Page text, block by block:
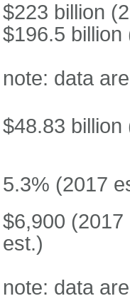
$223 billion
$196.5 billion
note: data
$48.83 billion
5.3% (2017
$6,900
est.)
note: data